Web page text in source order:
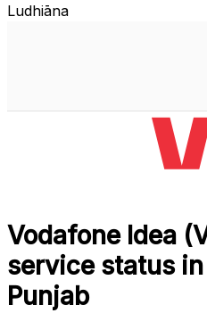
Ludhiāna
Vodafone Idea
service status
Punjab